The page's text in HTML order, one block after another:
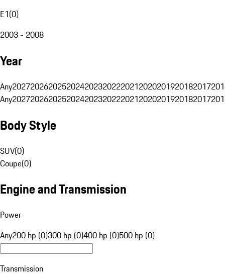
E1(0)
2003 - 2008
Year
Any20272026202520242023202220212020201920182017
Any20272026202520242023202220212020201920182017
Body Style
SUV(0)
Coupe(0)
Engine and Transmission
Power
Any200 hp (0)300 hp (0)400 hp (0)500 hp (0)
Transmission